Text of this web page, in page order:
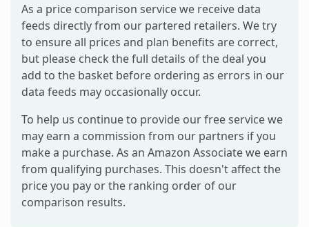
As a price comparison service we receive data
feeds directly from our partered retailers. We try
to ensure all prices and plan benefits are correct,
but please check the full details of the deal you
add to the basket before ordering as errors in our
data feeds may occasionally occur.
To help us continue to provide our free service we
may earn a commission from our partners if you
make a purchase. As an Amazon Associate we earn
from qualifying purchases. This doesn't affect the
price you pay or the ranking order of our
comparison results.